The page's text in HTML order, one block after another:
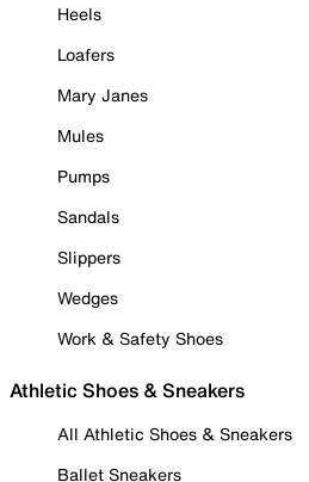
Heels
Loafers
Mary Janes
Mules
Pumps
Sandals
Slippers
Wedges
Work & Safety Shoes
Athletic Shoes & Sneakers
All Athletic Shoes & Sneakers
Ballet Sneakers